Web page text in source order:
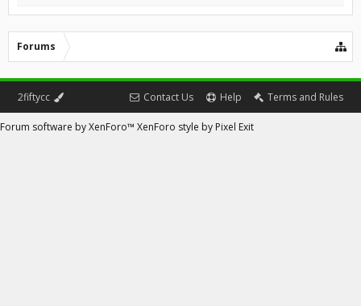
Forums
2fiftycc Contact Us Help Terms and Rules
Forum software by XenForo™ XenForo style by Pixel Exit